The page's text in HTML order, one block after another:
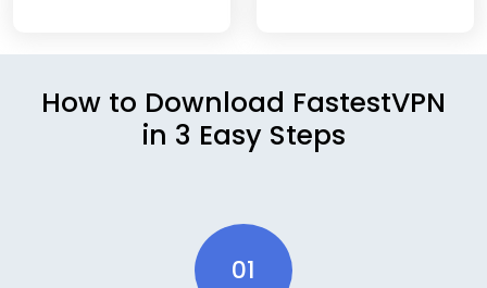
How to Download FastestVPN
in 3 Easy Steps
01